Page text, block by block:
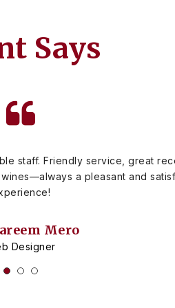
Says
staff. Friendly service, great
a pleasant and
Mero
Designer